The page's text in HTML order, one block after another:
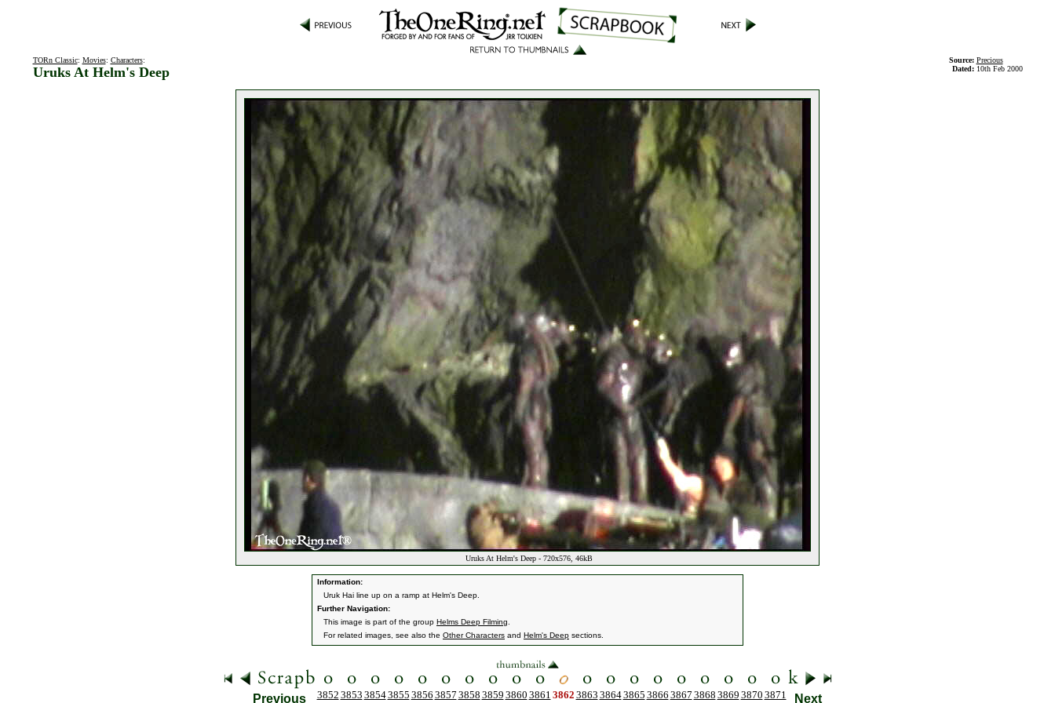
TORn Classic: Movies: Characters:
Uruks At Helm's Deep
Source: Precious
Dated: 10th Feb 2000
Uruks At Helm's Deep - 720x576, 46kB
Information:
Uruk Hai line up on a ramp at Helm's Deep.
Further Navigation:
This image is part of the group Helms Deep Filming
For related images, see also the Other Characters and Helm's Deep sections.
Previous 3852 3853 38543855 3856 3857 3858 3859 3860 3861 3862 3863 38643865 3866 3867 3868 3869 3870 3871 Next